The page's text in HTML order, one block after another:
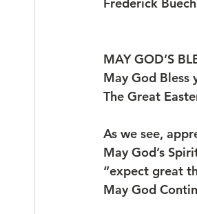
Frederick
MAY GOD’S
May God Bless
The Great
As we see,
May God’s
“expect great
May God